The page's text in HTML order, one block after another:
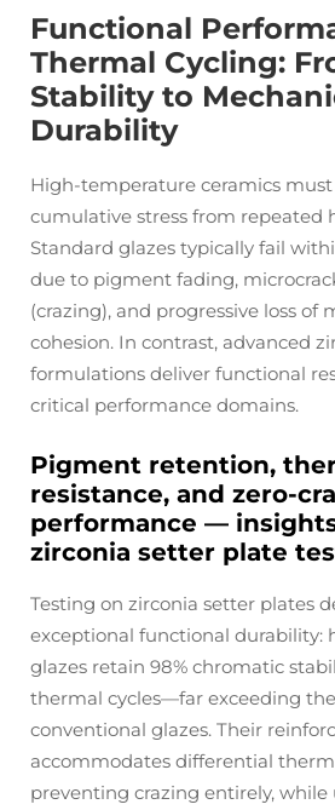
Functional
Thermal Cycling:
Stability to
Durability
High-temperature ceramics
cumulative stress from repeated
Standard glazes typically fail
due to pigment fading,
(crazing), and progressive loss of
cohesion. In contrast, advanced
formulations deliver functional
critical performance domains.
Pigment retention,
resistance, and zero-
performance —
zirconia setter plate
Testing on zirconia setter plates
exceptional functional durability:
glazes retain 98% chromatic
thermal cycles—far exceeding
conventional glazes. Their
accommodates differential
preventing crazing entirely,